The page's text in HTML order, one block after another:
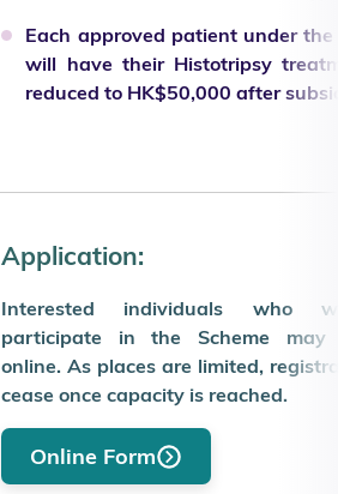
Each approved patient under the
will have their Histotripsy
reduced to HK$50,000 after subsidy.
Application:
Interested individuals who
participate in the Scheme may
online. As places are limited,
cease once capacity is reached.
Online Form